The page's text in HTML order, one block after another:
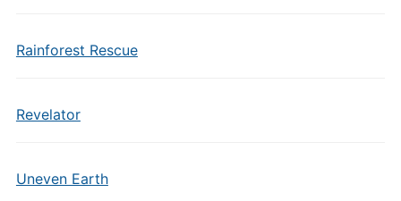
Rainforest Rescue
Revelator
Uneven Earth